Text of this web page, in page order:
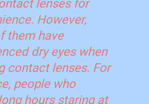
lenses for
However,
them have
dry eyes when
contact lenses. For
people who
hours staring at